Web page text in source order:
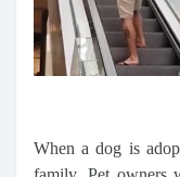
When a dog is